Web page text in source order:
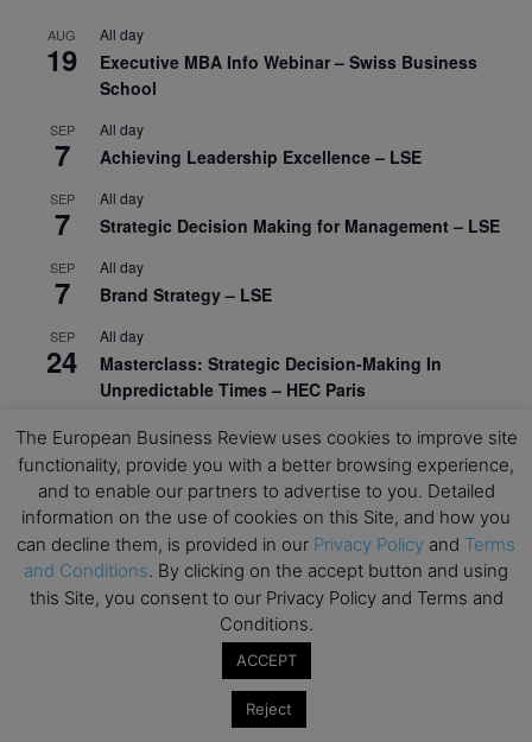
AUG
19
All day
Executive MBA Info Webinar – Swiss Business
School
SEP
7
All day
Achieving Leadership Excellence – LSE
SEP
7
All day
Strategic Decision Making for Management – LSE
SEP
7
All day
Brand Strategy – LSE
SEP
24
All day
Masterclass: Strategic Decision-Making In
Unpredictable Times – HEC Paris
OCT
1
All day
Masterclass: The Human Premium in The Age of
AI – HEC Paris
OCT
12
All day
AI For Talent Management and Organizational
Design (Classroom & Synchronous E-Learning) –
NUS Business School
Executive MBA Info Webinar – Swiss Business
The European Business Review uses cookies to improve site
functionality, provide you with a better browsing experience,
and to enable our partners to advertise to you. Detailed
information on the use of cookies on this Site, and how you
can decline them, is provided in our Privacy Policy and Terms
and Conditions. By clicking on the accept button and using
this Site, you consent to our Privacy Policy and Terms and
Conditions.
ACCEPT
Reject